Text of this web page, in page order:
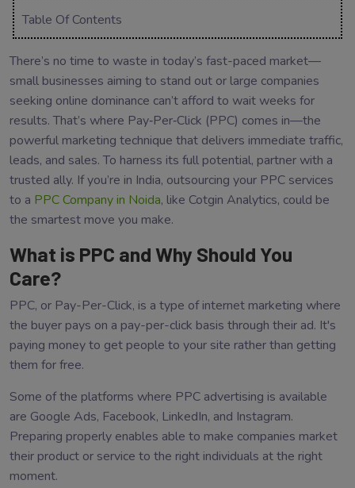
Table Of Contents
There’s no time to waste in today’s fast-paced market—
small businesses aiming to stand out or large companies
seeking online dominance can’t afford to wait weeks for
results. That’s where Pay‑Per‑Click (PPC) comes in—the
powerful marketing technique that delivers immediate traffic,
leads, and sales. To harness its full potential, partner with a
trusted ally. If you’re in India, outsourcing your PPC services
to a PPC Company in Noida, like Cotgin Analytics, could be
the smartest move you make.
What is PPC and Why Should You
Care?
PPC, or Pay-Per-Click, is a type of internet marketing where
the buyer pays on a pay-per-click basis through their ad. It's
paying money to get people to your site rather than getting
them for free.
Some of the platforms where PPC advertising is available
are Google Ads, Facebook, LinkedIn, and Instagram.
Preparing properly enables able to make companies market
their product or service to the right individuals at the right
moment.